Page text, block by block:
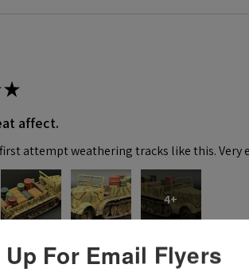
★
affect.
attempt weathering tracks like this. Very
4+
this review helpful.
For Email Flyers